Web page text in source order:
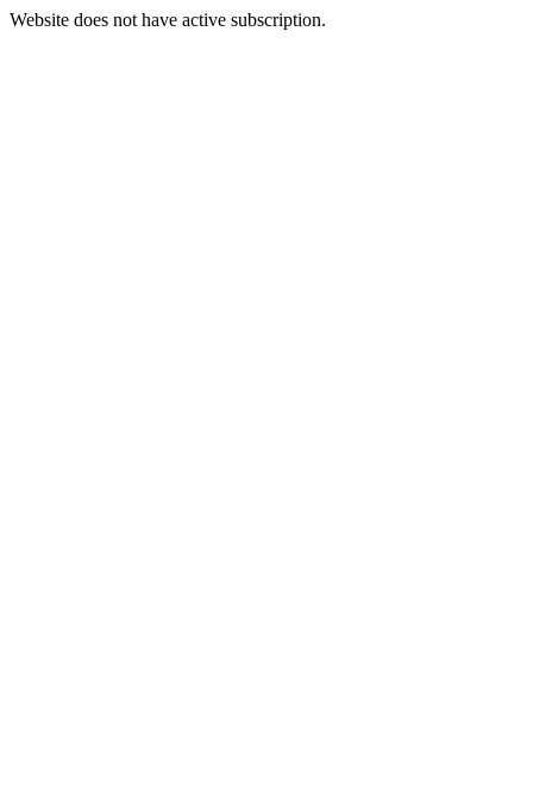
Website does not have active subscription.